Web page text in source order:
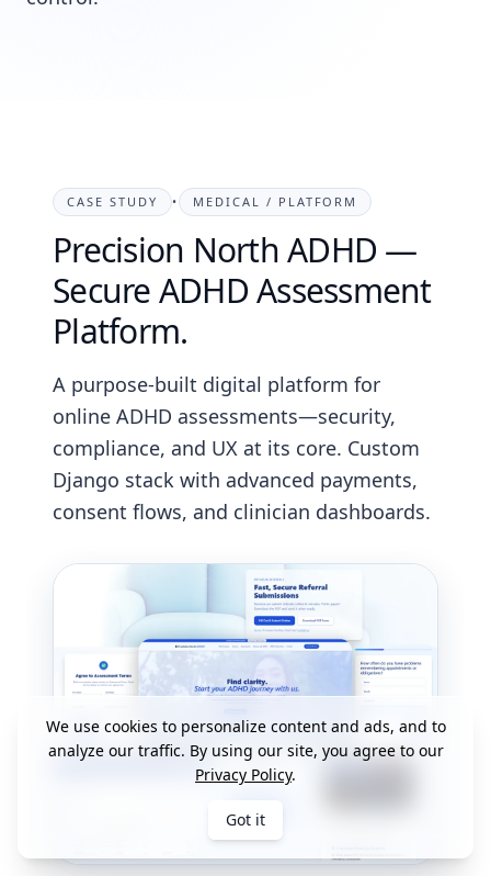
CASE STUDY • MEDICAL / PLATFORM
Precision North ADHD —
Secure ADHD Assessment
Platform.
A purpose-built digital platform for
online ADHD assessments—security,
compliance, and UX at its core. Custom
Django stack with advanced payments,
consent flows, and clinician dashboards.
We use cookies to personalize content and ads, and to
analyze our traffic. By using our site, you agree to our
Privacy Policy.
Got it